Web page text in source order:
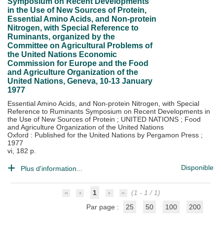
in the Use of New Sources of Protein,
Essential Amino Acids, and Non-protein
Nitrogen, with Special Reference to
Ruminants, organized by the
Committee on Agricultural Problems of
the United Nations Economic
Commission for Europe and the Food
and Agriculture Organization of the
United Nations, Geneva, 10-13 January
1977
Essential Amino Acids, and Non-protein Nitrogen, with Special
Reference to Ruminants Symposium on Recent Developments in
the Use of New Sources of Protein ; UNITED NATIONS ; Food
and Agriculture Organization of the United Nations
Oxford : Published for the United Nations by Pergamon Press ;
1977
vi, 182 p.
Plus d'information... Disponible
1
(1 - 1 / 1)
Par page :
25 50 100 200